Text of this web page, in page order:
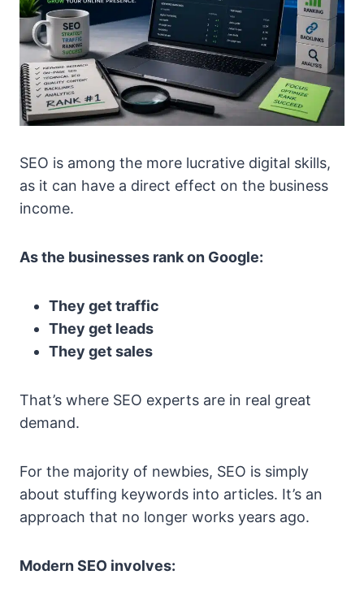
SEO is among the more lucrative digital skills,
as it can have a direct effect on the business
income.
As the businesses rank on Google:
They get traffic
They get leads
They get sales
That’s where SEO experts are in real great
demand.
For the majority of newbies, SEO is simply
about stuffing keywords into articles. It’s an
approach that no longer works years ago.
Modern SEO involves: